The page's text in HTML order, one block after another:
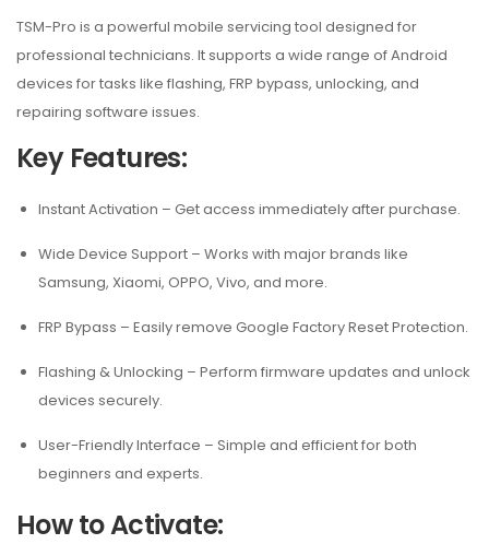
TSM-Pro is a powerful mobile servicing tool designed for
professional technicians. It supports a wide range of Android
devices for tasks like flashing, FRP bypass, unlocking, and
repairing software issues.
Key Features:
Instant Activation – Get access immediately after purchase.
Wide Device Support – Works with major brands like
Samsung, Xiaomi, OPPO, Vivo, and more.
FRP Bypass – Easily remove Google Factory Reset Protection.
Flashing & Unlocking – Perform firmware updates and unlock
devices securely.
User-Friendly Interface – Simple and efficient for both
beginners and experts.
How to Activate: